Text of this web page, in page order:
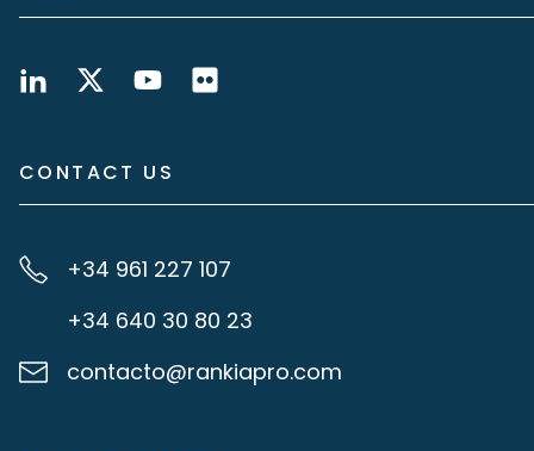
CONTACT US
+34 961 227 107
+34 640 30 80 23
contacto@rankiapro.com